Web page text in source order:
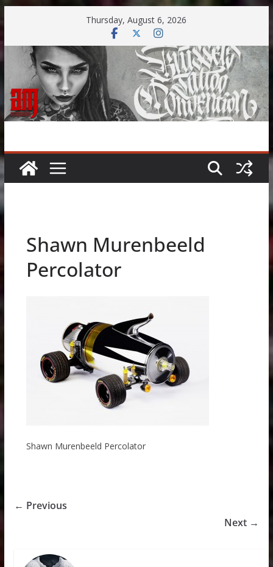
content
Thursday, August 6, 2026
Shawn Murenbeeld
Percolator
Shawn Murenbeeld Percolator
← Previous
Next →